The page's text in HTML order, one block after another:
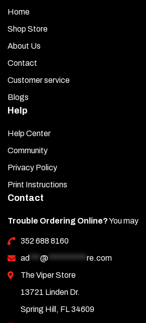
Home
Shop Store
About Us
Contact
Customer service
Blogs
Help
Help Center
Community
Privacy Policy
Print Instructions
Contact
Trouble Ordering Online?You may
352 688 8160
ad
@
re.com
The Viper Store
13721 Linden Dr.
Spring Hill, FL 34609